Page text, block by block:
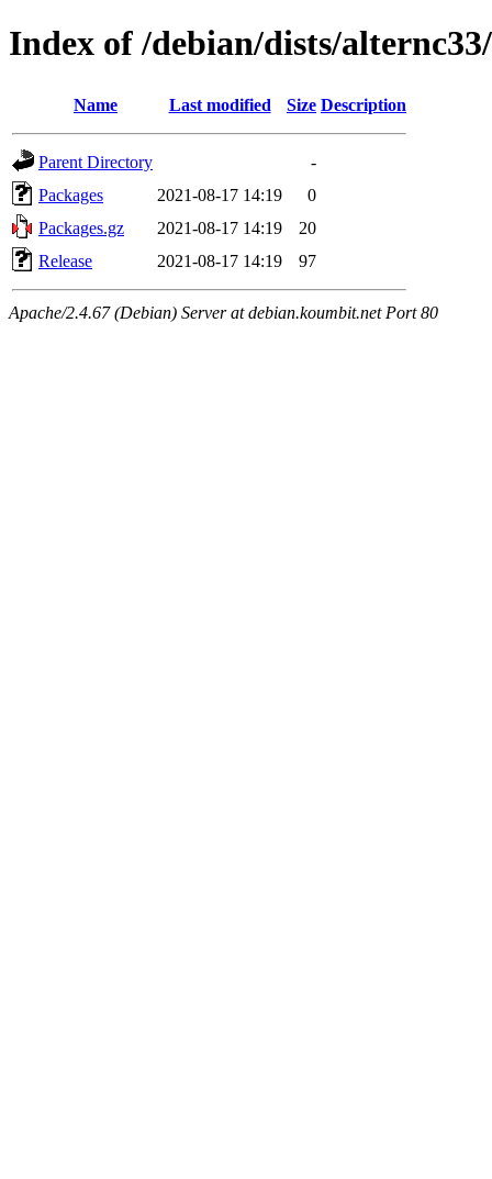
Index of /debian/dists/
Name Last modified Size Description
Parent Directory
-
Packages
2021-08-17 14:19
0
Packages.gz
2021-08-17 14:19
20
Release
2021-08-17 14:19 97
Apache/2.4.67 (Debian) Server at debian.koumbit.net Port 80